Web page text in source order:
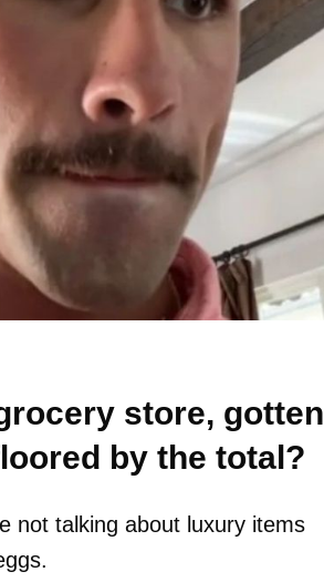
store, gotten
by the total?
not talking about luxury items